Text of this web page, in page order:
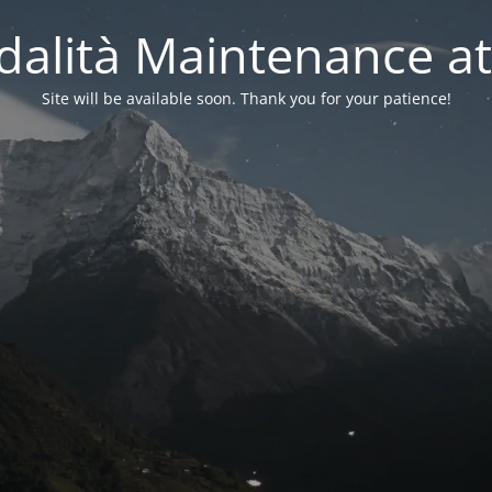
Maintenance
Site will be available soon. Thank you for your patience!